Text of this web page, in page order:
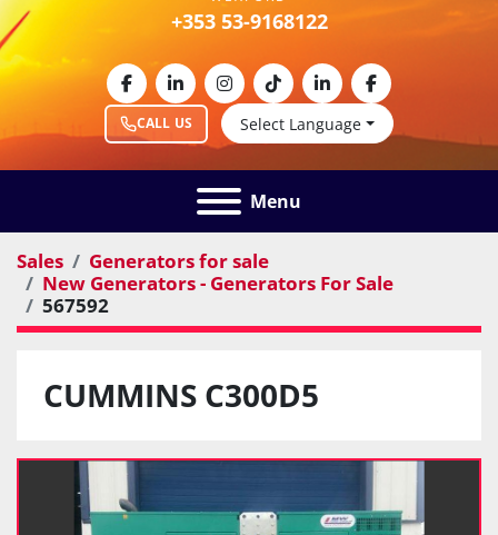
+353 53-9168122
CALL US Select Language
facebooklinkedininstagram
tiktoklinkedinfacebook
Menu
Sales
Generators for sale
New Generators - Generators For Sale
567592
CUMMINS C300D5